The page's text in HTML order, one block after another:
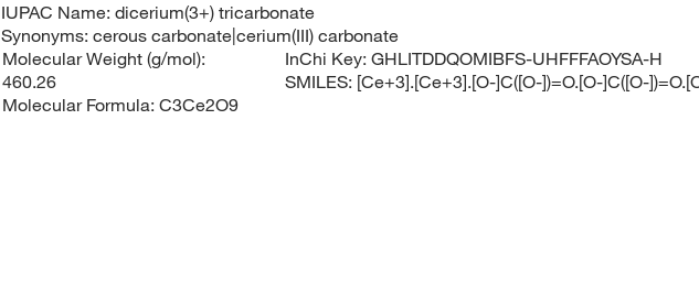
IUPAC Name:dicerium(3+) tricarbonate
Synonyms:cerous carbonate|cerium(III) carbonate
Molecular Weight (g/mol):
460.26
Molecular Formula: C3Ce2O9
InChi Key:GHLITDDQOMIBFS-UHFFFAOYSA-H
SMILES: [Ce+3].[Ce+3].[O-]C([O-])=O.[O-]C([O-